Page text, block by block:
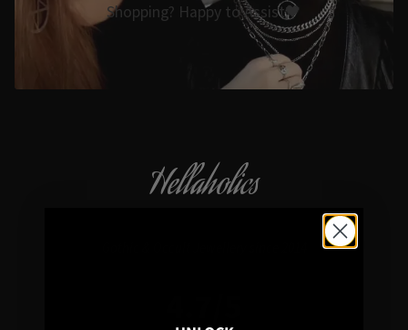
Shopping? Happy to Assist🖤
Hellaholics